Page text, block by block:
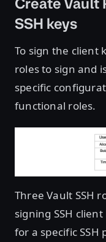
Create Vault
SSH keys
To sign the client
roles to sign and
specific
functional roles.
Three Vault SSH
signing SSH
for a specific SSH